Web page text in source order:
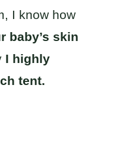
I know how
baby’s skin
I highly
tent.